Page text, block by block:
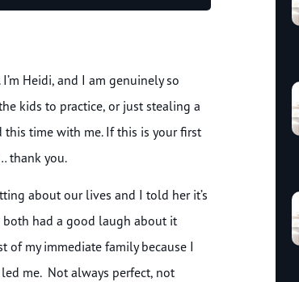
increase
or
volume.
I’m Heidi, and I am genuinely so
kids to practice, or just stealing a
time with me. If this is your first
thank you.
about our lives and I told her it’s
both had a good laugh about it
of my immediate family because I
me. Not always perfect, not